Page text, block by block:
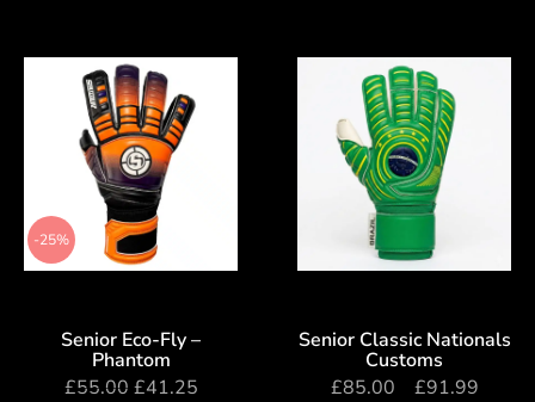
-25%
Senior Eco-Fly –
Phantom
£55.00 £41.25
Senior Classic Nationals
Customs
£85.00 £91.99